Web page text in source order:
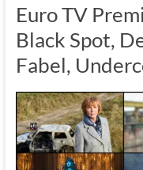
Euro TV
Black Spot,
Fabel,